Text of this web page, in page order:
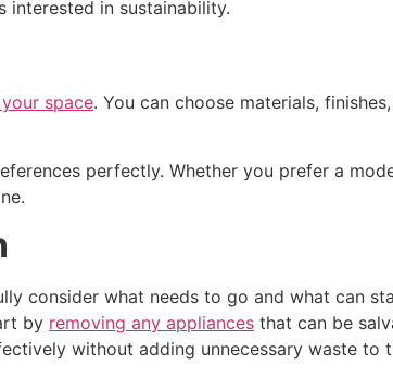
interested in sustainability.
space. You can choose materials,
perfectly. Whether you prefer a
consider what needs to go and what can
by removing any appliances that can be
without adding unnecessary waste to